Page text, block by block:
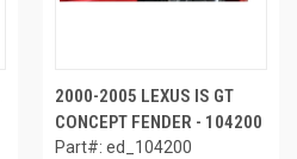
2000-2005 LEXUS IS GT
CONCEPT FENDER - 104200
Part#: ed_104200